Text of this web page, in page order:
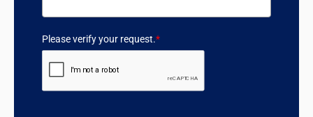
Please verify your request.*